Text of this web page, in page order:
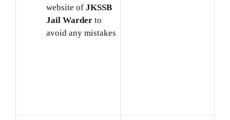
website of JKSSB
Jail Warder to
avoid any mistakes